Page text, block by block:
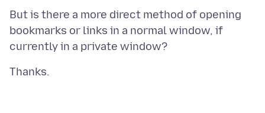
But is there a more direct method of opening
bookmarks or links in a normal window, if